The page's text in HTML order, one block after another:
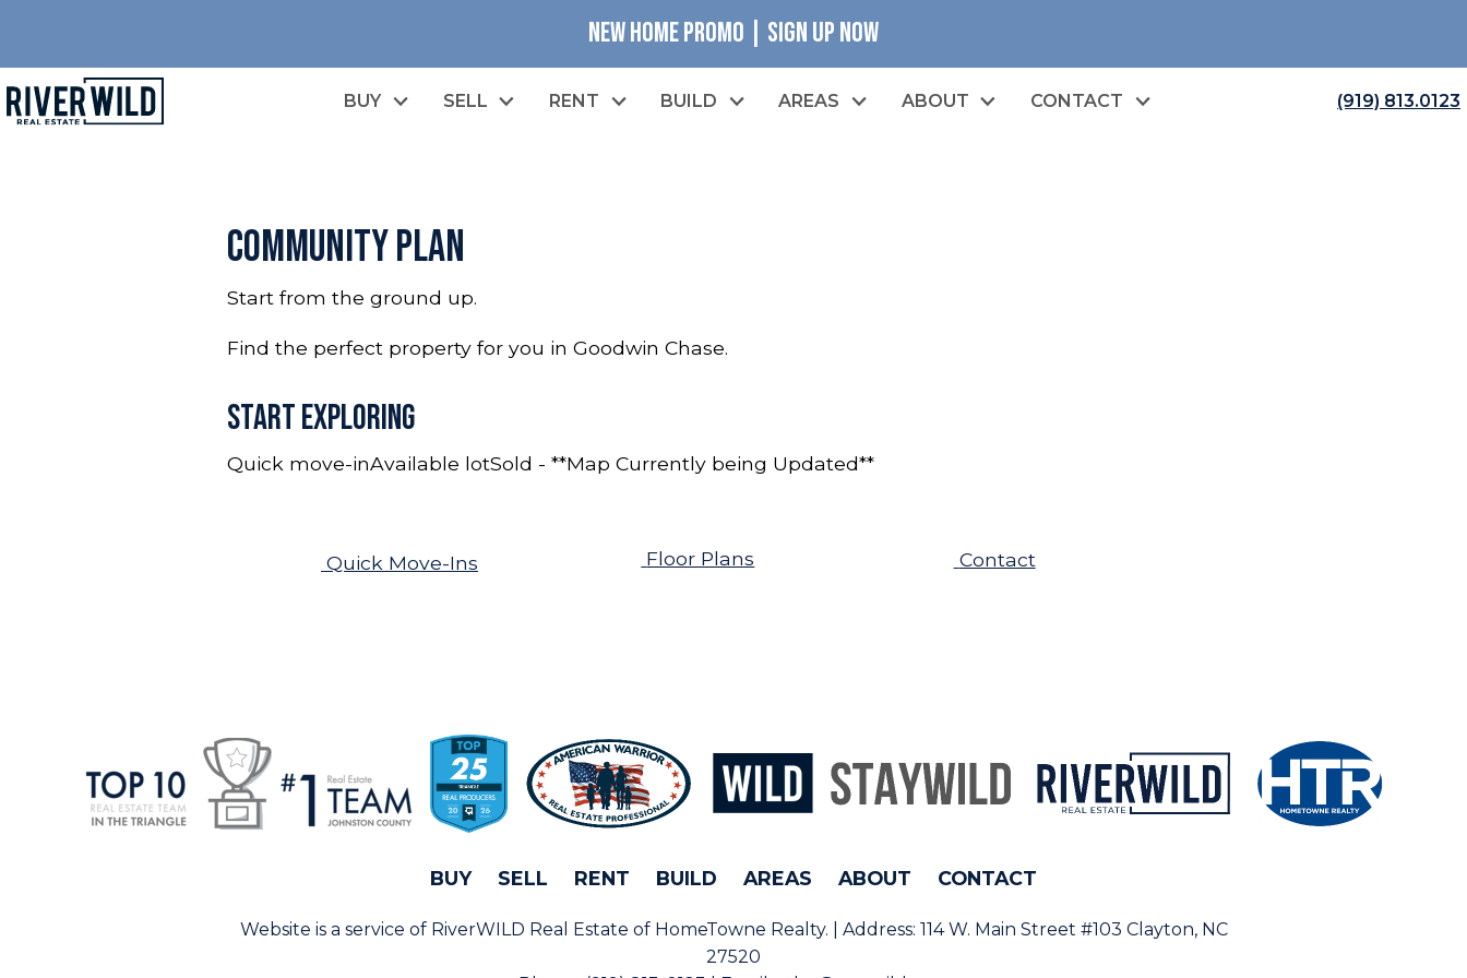
NEW HOME PROMO | SIGN UP NOW
BUY SELL RENT BUILD AREAS ABOUT CONTACT (919) 813.0123
Community plan
Start from the ground up.
Find the perfect property for you in Goodwin Chase.
Start Exploring
Quick move-inAvailable lotSold - **Map Currently being Updated**
Quick Move-Ins Floor Plans Contact
BUY SELL RENT BUILD AREAS ABOUT CONTACT
Website is a service of RiverWILD Real Estate of HomeTowne Realty. | Address: 114 W. Main Street #103 Clayton, NC
27520